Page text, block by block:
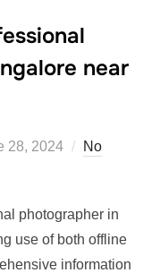
near
28, 2024
No
photographer in
use of both offline
information